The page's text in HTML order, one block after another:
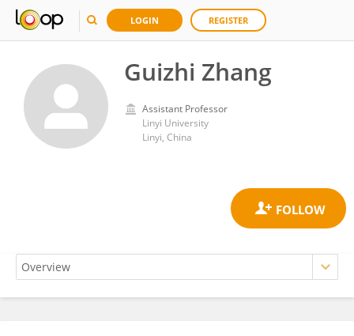
LOGIN REGISTER
Guizhi Zhang
Assistant Professor
Linyi University
Linyi, China